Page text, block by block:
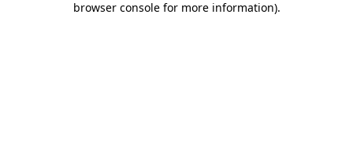
browser console for more information).